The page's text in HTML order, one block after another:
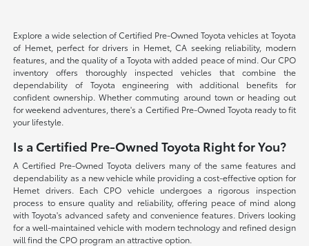
Explore a wide selection of Certified Pre-Owned Toyota vehicles at Toyota
of Hemet, perfect for drivers in Hemet, CA seeking reliability, modern
features, and the quality of a Toyota with added peace of mind. Our CPO
inventory offers thoroughly inspected vehicles that combine the
dependability of Toyota engineering with additional benefits for
confident ownership. Whether commuting around town or heading out
for weekend adventures, there's a Certified Pre-Owned Toyota ready to fit
your lifestyle.
Is a Certified Pre-Owned Toyota Right for You?
A Certified Pre-Owned Toyota delivers many of the same features and
dependability as a new vehicle while providing a cost-effective option for
Hemet drivers. Each CPO vehicle undergoes a rigorous inspection
process to ensure quality and reliability, offering peace of mind along
with Toyota's advanced safety and convenience features. Drivers looking
for a well-maintained vehicle with modern technology and refined design
will find the CPO program an attractive option.